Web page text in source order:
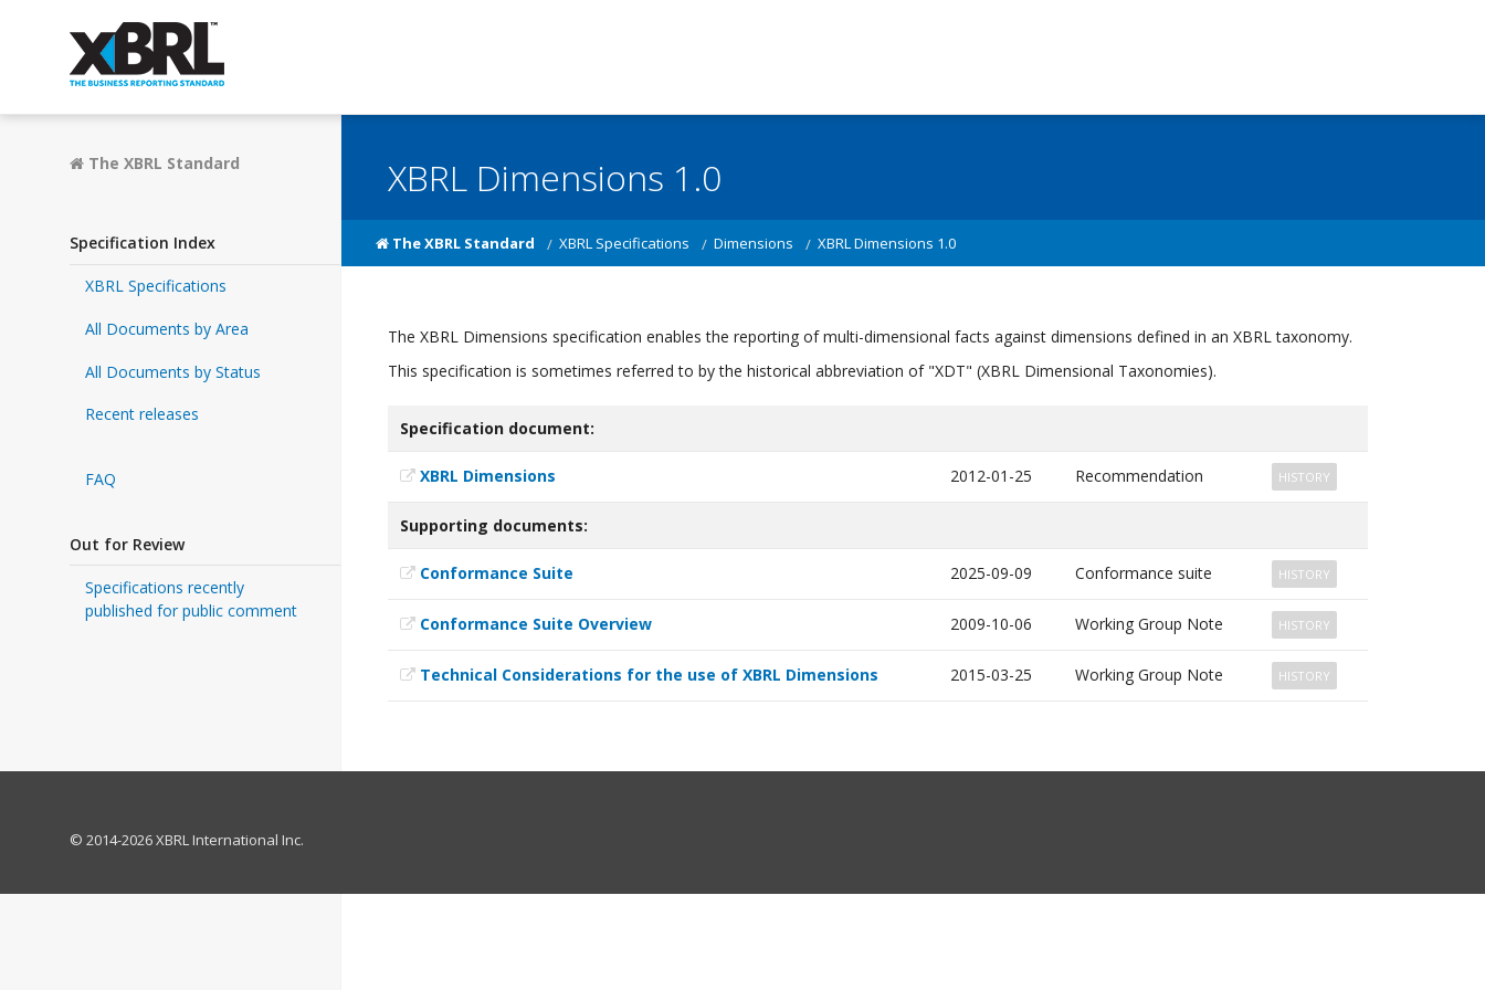
The XBRL Standard
Specification Index
XBRL Specifications
All Documents by Area
All Documents by Status
Recent releases
FAQ
Out for Review
Specifications recently
published for public comment
XBRL Dimensions 1.0
The XBRL Standard XBRL Specifications Dimensions XBRL Dimensions 1.0
The XBRL Dimensions specification enables the reporting of multi-dimensional facts against dimensions defined in an XBRL taxonomy.
This specification is sometimes referred to by the historical abbreviation of "XDT" (XBRL Dimensional Taxonomies).
Specification document:
XBRL Dimensions 2012-01-25 Recommendation HISTORY
Supporting documents:
Conformance Suite 2025-09-09 Conformance suite HISTORY
Conformance Suite Overview 2009-10-06 Working Group Note HISTORY
Technical Considerations for the use of XBRL Dimensions 2015-03-25 Working Group Note HISTORY
© 2014-2026 XBRL International Inc.